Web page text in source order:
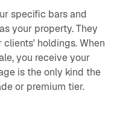
specific bars and
your property. They
holdings. When
you receive your
is the only kind the
or premium tier.